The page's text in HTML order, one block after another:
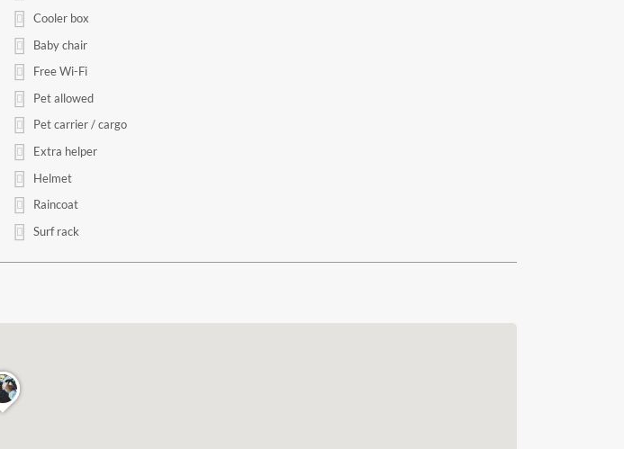
Cooler box
Baby chair
Free Wi-Fi
Pet allowed
Pet carrier / cargo
Extra helper
Helmet
Raincoat
Surf rack